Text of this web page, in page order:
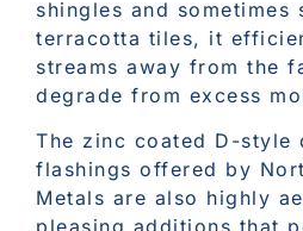
shingles and sometimes
terracotta tiles, it
streams away from the
degrade from excess
The zinc coated D-style
flashings offered by
Metals are also highly
pleasing additions that